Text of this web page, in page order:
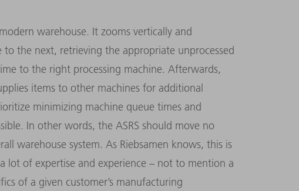
warehouse. It zooms vertically and
the next, retrieving the appropriate unprocessed
to the right processing machine. Afterwards,
items to other machines for additional
minimizing machine queue times and
In other words, the ASRS should move no
warehouse system. As Riebsamen knows, this is
lot of expertise and experience – not to mention a
of a given customer’s manufacturing